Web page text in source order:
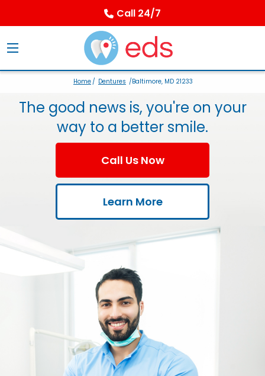
Call 24/7
Home/ Dentures /Baltimore, MD 21233
The good news is, you're on your
way to a better smile.
Call Us Now
Learn More